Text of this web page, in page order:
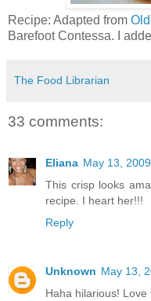
Recipe: Adapted from
Barefoot Contessa. I
The Food Librarian
33 comments:
Eliana May 13,
This crisp looks
recipe. I heart her!!!
Reply
Unknown May 13,
Haha hilarious!